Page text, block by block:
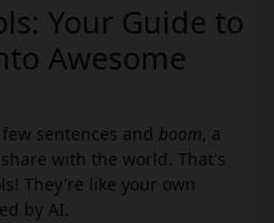
Your Guide to
Awesome
sentences and boom, a
with the world. That's
They're like your own
by AI.